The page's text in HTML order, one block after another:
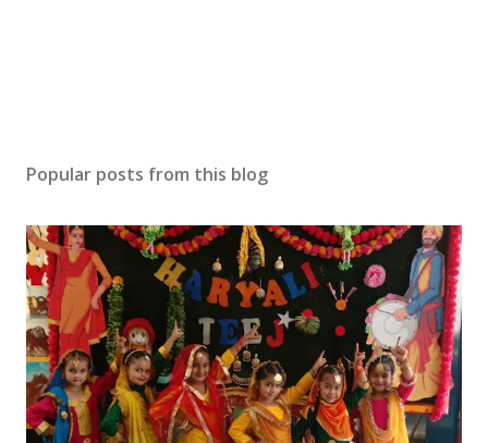
Popular posts from this blog